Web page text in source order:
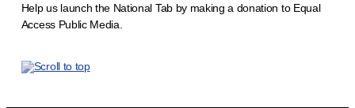
Help us launch the National Tab by making a donation to Equal
Access Public Media.